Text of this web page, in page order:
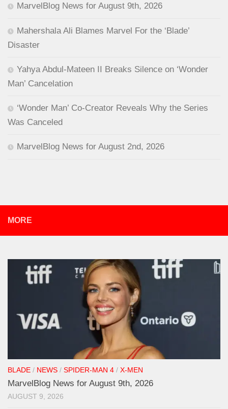
MarvelBlog News for August 9th, 2026
Mahershala Ali Blames Marvel For the ‘Blade’
Disaster
Yahya Abdul-Mateen II Breaks Silence on ‘Wonder
Man’ Cancelation
‘Wonder Man’ Co-Creator Reveals Why the Series
Was Canceled
MarvelBlog News for August 2nd, 2026
MORE
BLADE / NEWS / SPIDER-MAN 4 / X-MEN
MarvelBlog News for August 9th, 2026
AUGUST 9, 2026